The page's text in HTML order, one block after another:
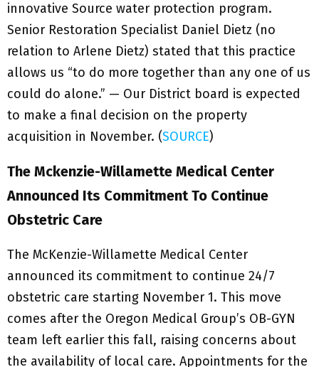
innovative Source water protection program.
Senior Restoration Specialist Daniel Dietz (no
relation to Arlene Dietz) stated that this practice
allows us “to do more together than any one of us
could do alone.” — Our District board is expected
to make a final decision on the property
acquisition in November. (SOURCE)
The Mckenzie-Willamette Medical Center
Announced Its Commitment To Continue
Obstetric Care
The McKenzie-Willamette Medical Center
announced its commitment to continue 24/7
obstetric care starting November 1. This move
comes after the Oregon Medical Group’s OB-GYN
team left earlier this fall, raising concerns about
the availability of local care. Appointments for the